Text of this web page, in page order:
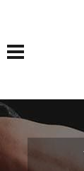
Toggle navigation